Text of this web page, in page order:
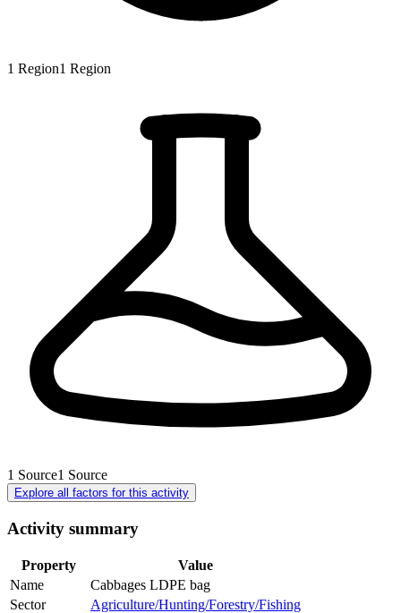
1 Region1 Region
1 Source1 Source
Explore all factors for this activity
Activity summary
Property
Value
Name
Cabbages LDPE bag
Sector
Agriculture/Hunting/Forestry/Fishing